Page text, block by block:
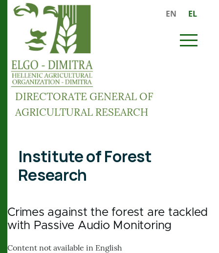
Skip to main content
DIRECTORATE GENERAL OF
AGRICULTURAL RESEARCH
EN EL
MENU
Institute of Forest
Research
Crimes against the forest are tackled
with Passive Audio Monitoring
Content not available in English